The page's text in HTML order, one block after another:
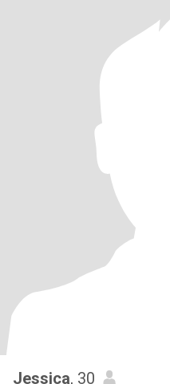
Jessica, 30